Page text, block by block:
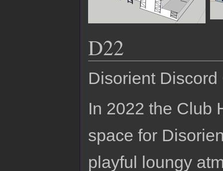
D22
Disorient Discord
In 2022 the Club
space for
playful loungy